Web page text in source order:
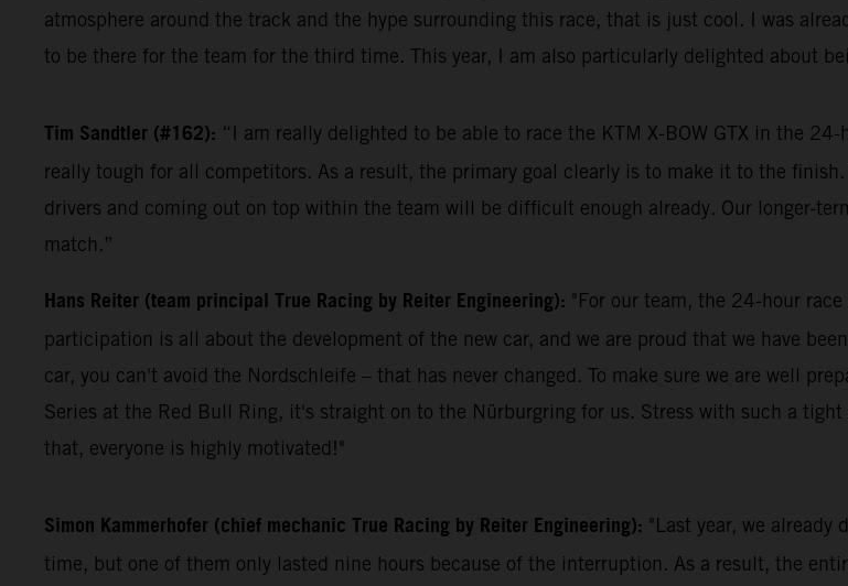
atmosphere around the track and the hype surrounding this race, that is just cool. I was
to be there for the team for the third time. This year, I am also particularly delighted about
Tim Sandtler (#162): “I am really delighted to be able to race the KTM X-BOW GTX in the
really tough for all competitors. As a result, the primary goal clearly is to make it to the
drivers and coming out on top within the team will be difficult enough already. Our longer-
match.”
Hans Reiter (team principal True Racing by Reiter Engineering): "For our team, the 24-hour
participation is all about the development of the new car, and we are proud that we have
car, you can't avoid the Nordschleife – that has never changed. To make sure we are well
Series at the Red Bull Ring, it's straight on to the Nürburgring for us. Stress with such a
that, everyone is highly motivated!"
Simon Kammerhofer (chief mechanic True Racing by Reiter Engineering): "Last year, we already
time, but one of them only lasted nine hours because of the interruption. As a result, the